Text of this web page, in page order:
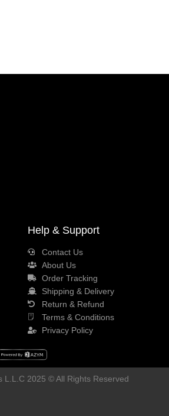
Help & Support
Contact Us
About Us
Order Tracking
Shipping & Delivery
Return & Refund
Terms & Conditions
Privacy Policy
L.L.C 2025 © All Rights Reserved